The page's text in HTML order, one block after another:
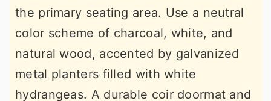
the primary seating area. Use a neutral
color scheme of charcoal, white, and
natural wood, accented by galvanized
metal planters filled with white
hydrangeas. A durable coir doormat and